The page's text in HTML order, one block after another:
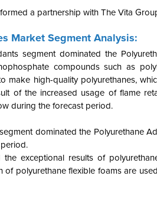
a partnership with The Vita
Market Segment Analysis:
segment dominated the
compounds such as
make high-quality polyurethanes,
of the increased usage of flame
during the forecast period.
dominated the Polyurethane
the exceptional results of
polyurethane flexible foams are